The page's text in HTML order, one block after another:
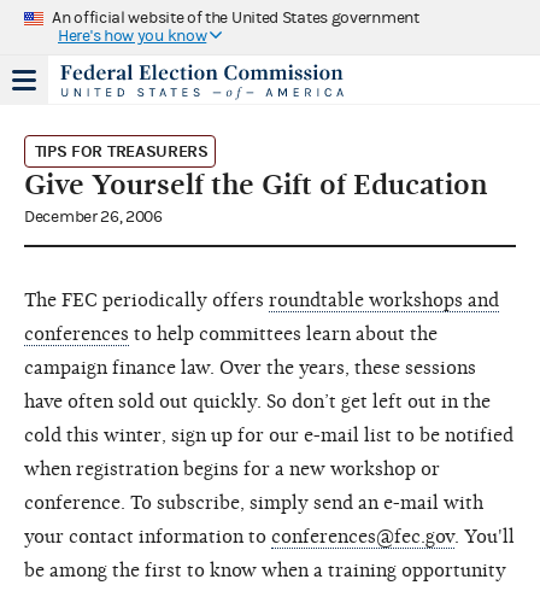
An official website of the United States government
Here's how you know
TIPS FOR TREASURERS
Give Yourself the Gift of Education
December 26, 2006
The FEC periodically offers roundtable workshops and
conferences to help committees learn about the
campaign finance law. Over the years, these sessions
have often sold out quickly. So don’t get left out in the
cold this winter, sign up for our e-mail list to be notified
when registration begins for a new workshop or
conference. To subscribe, simply send an e-mail with
your contact information to conferences@fec.gov. You'll
be among the first to know when a training opportunity